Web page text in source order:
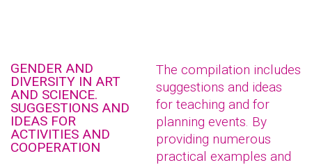
GENDER AND
DIVERSITY IN ART
AND SCIENCE.
SUGGESTIONS AND
IDEAS FOR
ACTIVITIES AND
COOPERATION
The compilation includes
suggestions and ideas
for teaching and for
planning events. By
providing numerous
practical examples and